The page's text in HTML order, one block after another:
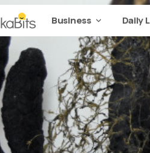
Business Daily